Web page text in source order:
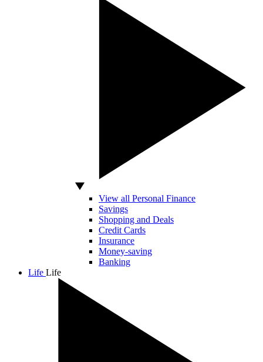
View all Personal Finance
Savings
Shopping and Deals
Credit Cards
Insurance
Money-saving
Banking
Life Life